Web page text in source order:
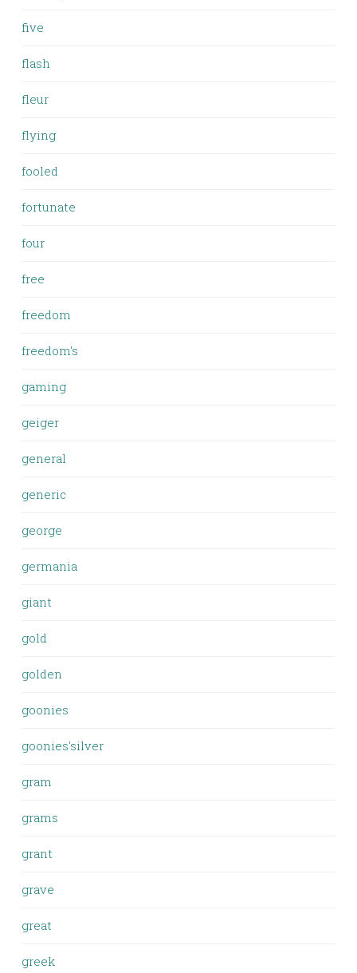
five
flash
fleur
flying
fooled
fortunate
four
free
freedom
freedom's
gaming
geiger
general
generic
george
germania
giant
gold
golden
goonies
goonies'silver
gram
grams
grant
grave
great
greek